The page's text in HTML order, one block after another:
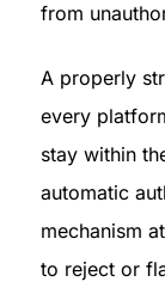
from
A properly
every
stay within
automatic
mechanism
to reject or